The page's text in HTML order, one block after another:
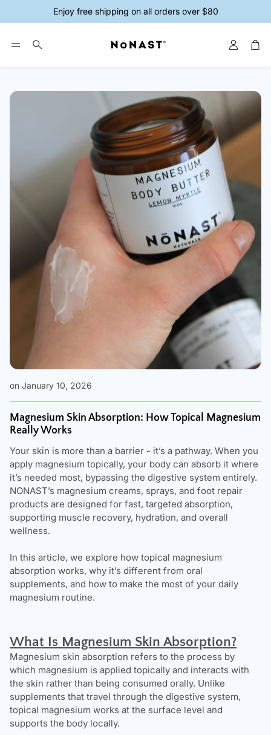
Enjoy free shipping on all orders over $80
Search Account
Magnesium Creams
on January 10, 2026
Magnesium Skin Absorption: How Topical Magnesium
Really Works
Your skin is more than a barrier - it’s a pathway. When you
apply magnesium topically, your body can absorb it where
it’s needed most, bypassing the digestive system entirely.
NONAST’s magnesium creams, sprays, and foot repair
products are designed for fast, targeted absorption,
supporting muscle recovery, hydration, and overall
wellness.
In this article, we explore how topical magnesium
absorption works, why it’s different from oral
supplements, and how to make the most of your daily
magnesium routine.
What Is Magnesium Skin Absorption?
Magnesium skin absorption refers to the process by
which magnesium is applied topically and interacts with
the skin rather than being consumed orally. Unlike
supplements that travel through the digestive system,
topical magnesium works at the surface level and
supports the body locally.